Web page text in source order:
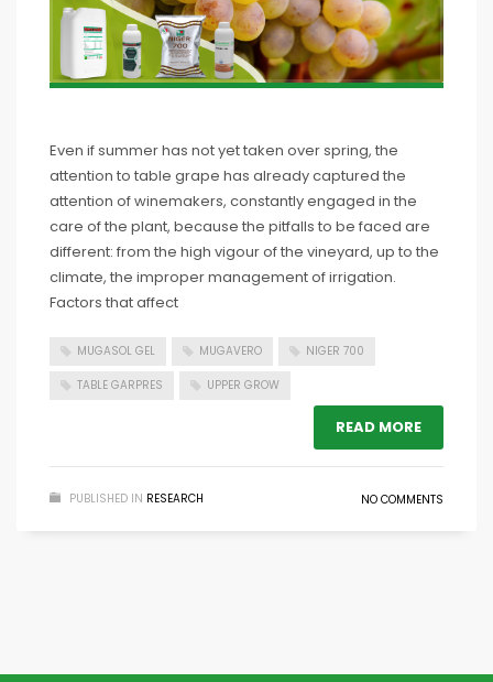
Even if summer has not yet taken over spring, the
attention to table grape has already captured the
attention of winemakers, constantly engaged in the
care of the plant, because the pitfalls to be faced are
different: from the high vigour of the vineyard, up to the
climate, the improper management of irrigation.
Factors that affect
MUGASOL GEL MUGAVERO NIGER 700
TABLE GARPRES UPPER GROW
READ MORE
PUBLISHED IN RESEARCH NO COMMENTS